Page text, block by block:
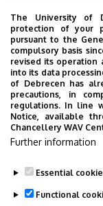
2026. July 28.
UD
“conquer”
STUDENTS
FACULTY OF MUSIC
The University of
protection of your
pursuant to the
compulsory basis
revised its operation
into its data
of Debrecen has
precautions, in
regulations. In line
Notice, available
Chancellery WAV
Further information
Essential
Functional